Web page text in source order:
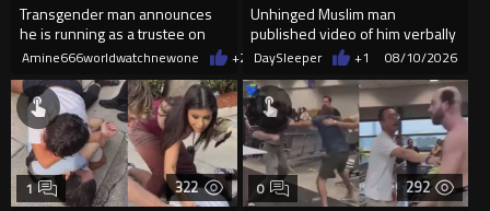
Transgender man announces
he is running as a trustee on
the Ventura Unified School
Amine666worldwatchnewone +2 08/10/2026
Unhinged Muslim man
published video of him verbally
abusing EasyJet staff in Paris
DaySleeper +1 08/10/2026
322
1 292
0